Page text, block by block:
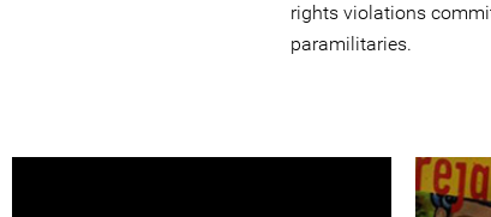
rights violations
paramilitaries.